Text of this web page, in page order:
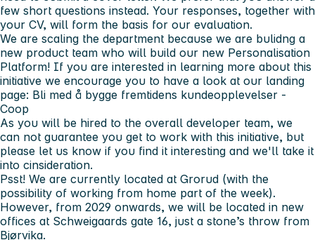
few short questions instead. Your responses, together with
your CV, will form the basis for our evaluation.
We are scaling the department because we are bulidng a
new product team who will build our new Personalisation
Platform! If you are interested in learning more about this
initiative we encourage you to have a look at our landing
page: Bli med å bygge fremtidens kundeopplevelser -
Coop
As you will be hired to the overall developer team, we
can not guarantee you get to work with this initiative, but
please let us know if you find it interesting and we'll take it
into cinsideration.
Psst! We are currently located at Grorud (with the
possibility of working from home part of the week).
However, from 2029 onwards, we will be located in new
offices at Schweigaards gate 16, just a stone’s throw from
Bjørvika.